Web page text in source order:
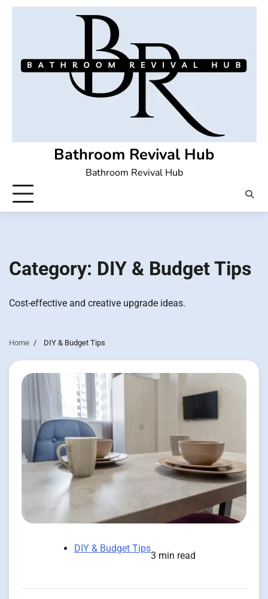
Skip
Bathroom Revival Hub
Bathroom Revival Hub
Category: DIY & Budget Tips
Cost-effective and creative upgrade ideas.
Home DIY & Budget Tips
DIY & Budget Tips
3 min read